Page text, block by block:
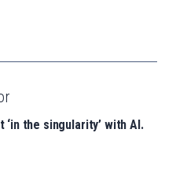
‘in the singularity’ with AI.